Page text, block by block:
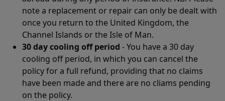
note a replacement or repair can only be dealt with
once you return to the United Kingdom, the
Channel Islands or the Isle of Man.
30 day cooling off period - You have a 30 day
cooling off period, in which you can cancel the
policy for a full refund, providing that no claims
have been made and there are no cliams pending
on the policy.